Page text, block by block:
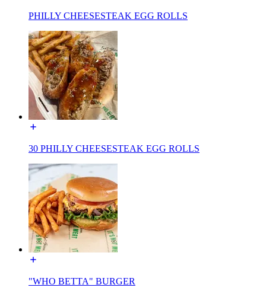
PHILLY CHEESESTEAK EGG ROLLS
30 PHILLY CHEESESTEAK EGG ROLLS
"WHO BETTA" BURGER